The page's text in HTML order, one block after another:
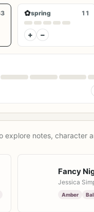
✿spring 11
+ −
notes, character
Fancy
Jessica
Amber